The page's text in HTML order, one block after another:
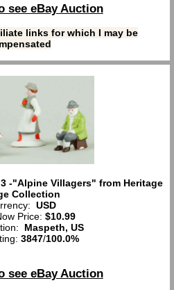
see eBay Auction
links for which I may be
-"Alpine Villagers" from Heritage
Collection
USD
Price: $10.99
Maspeth, US
3847/100.0%
see eBay Auction